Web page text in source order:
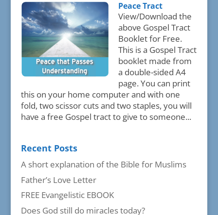
Peace Tract
View/Download the
above Gospel Tract
Booklet for Free.
This is a Gospel Tract
booklet made from
a double-sided A4
page. You can print
this on your home computer and with one
fold, two scissor cuts and two staples, you will
have a free Gospel tract to give to someone...
Recent Posts
A short explanation of the Bible for Muslims
Father’s Love Letter
FREE Evangelistic EBOOK
Does God still do miracles today?